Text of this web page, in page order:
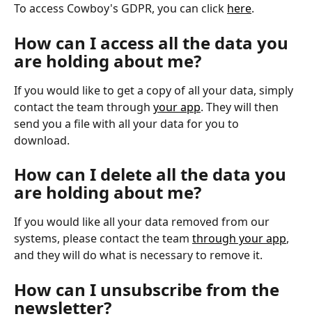
To access Cowboy's GDPR, you can click here.
How can I access all the data you
are holding about me?
If you would like to get a copy of all your data, simply
contact the team through your app. They will then
send you a file with all your data for you to
download.
How can I delete all the data you
are holding about me?
If you would like all your data removed from our
systems, please contact the team through your app,
and they will do what is necessary to remove it.
How can I unsubscribe from the
newsletter?